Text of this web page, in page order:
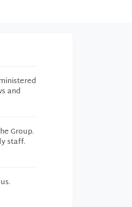
and
Group.
staff.